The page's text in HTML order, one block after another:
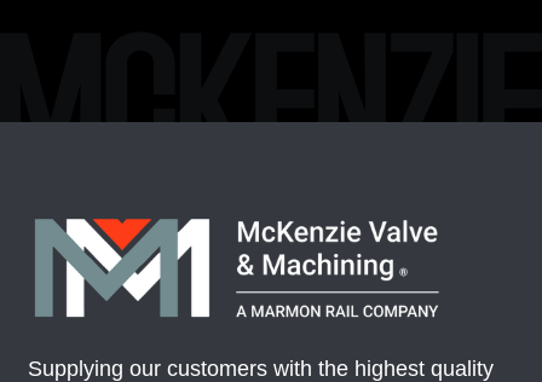
Supplying our customers with the highest quality